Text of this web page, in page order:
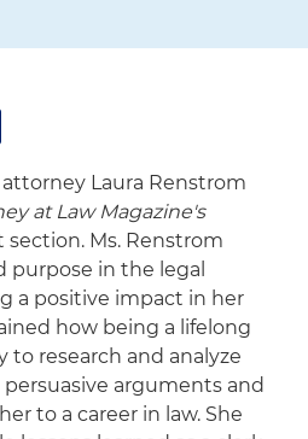
Laura Renstrom
at Law Magazine's
Ms. Renstrom
purpose in the legal
a positive impact in her
how being a lifelong
to research and analyze
persuasive arguments and
to a career in law. She